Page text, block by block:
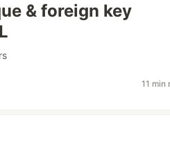
& foreign key
11 min